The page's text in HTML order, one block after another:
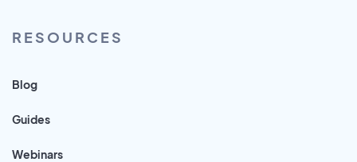
RESOURCES
Blog
Guides
Webinars